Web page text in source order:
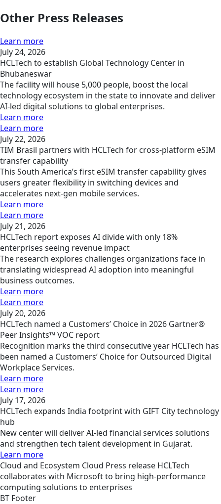
Other Press Releases
Learn more
July 24, 2026
HCLTech to establish Global Technology Center in
Bhubaneswar
The facility will house 5,000 people, boost the local
technology ecosystem in the state to innovate and deliver
AI-led digital solutions to global enterprises.
Learn more
Learn more
July 22, 2026
TIM Brasil partners with HCLTech for cross-platform eSIM
transfer capability
This South America’s first eSIM transfer capability gives
users greater flexibility in switching devices and
accelerates next-gen mobile services.
Learn more
Learn more
July 21, 2026
HCLTech report exposes AI divide with only 18%
enterprises seeing revenue impact
The research explores challenges organizations face in
translating widespread AI adoption into meaningful
business outcomes.
Learn more
Learn more
July 20, 2026
HCLTech named a Customers’ Choice in 2026 Gartner®
Peer Insights™ VOC report
Recognition marks the third consecutive year HCLTech has
been named a Customers’ Choice for Outsourced Digital
Workplace Services.
Learn more
Learn more
July 17, 2026
HCLTech expands India footprint with GIFT City technology
hub
New center will deliver AI-led financial services solutions
and strengthen tech talent development in Gujarat.
Learn more
Cloud and Ecosystem Cloud Press release HCLTech
collaborates with Microsoft to bring high-performance
computing solutions to enterprises
BT Footer